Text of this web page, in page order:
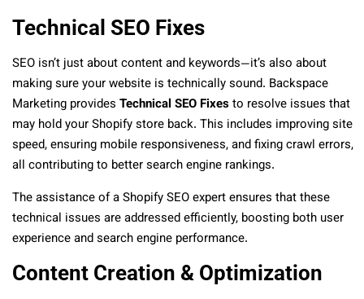
Technical SEO Fixes
SEO isn’t just about content and keywords—it’s also about
making sure your website is technically sound. Backspace
Marketing provides Technical SEO Fixesto resolve issues that
may hold your Shopify store back. This includes improving site
speed, ensuring mobile responsiveness, and fixing crawl errors,
all contributing to better search engine rankings.
The assistance of a Shopify SEO expert ensures that these
technical issues are addressed efficiently, boosting both user
experience and search engine performance.
Content Creation & Optimization